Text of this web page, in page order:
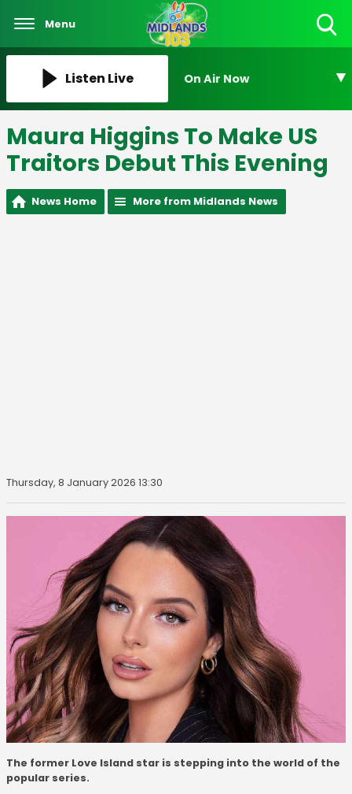
Menu
Listen Live On Air Now
Maura Higgins To Make US
Traitors Debut This Evening
News Home More from Midlands News
Thursday, 8 January 2026 13:30
The former Love Island star is stepping into the world of the
popular series.